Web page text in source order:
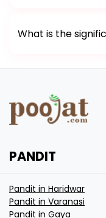
What is the
PANDIT
Pandit in Haridwar
Pandit in Varanasi
Pandit in Gaya